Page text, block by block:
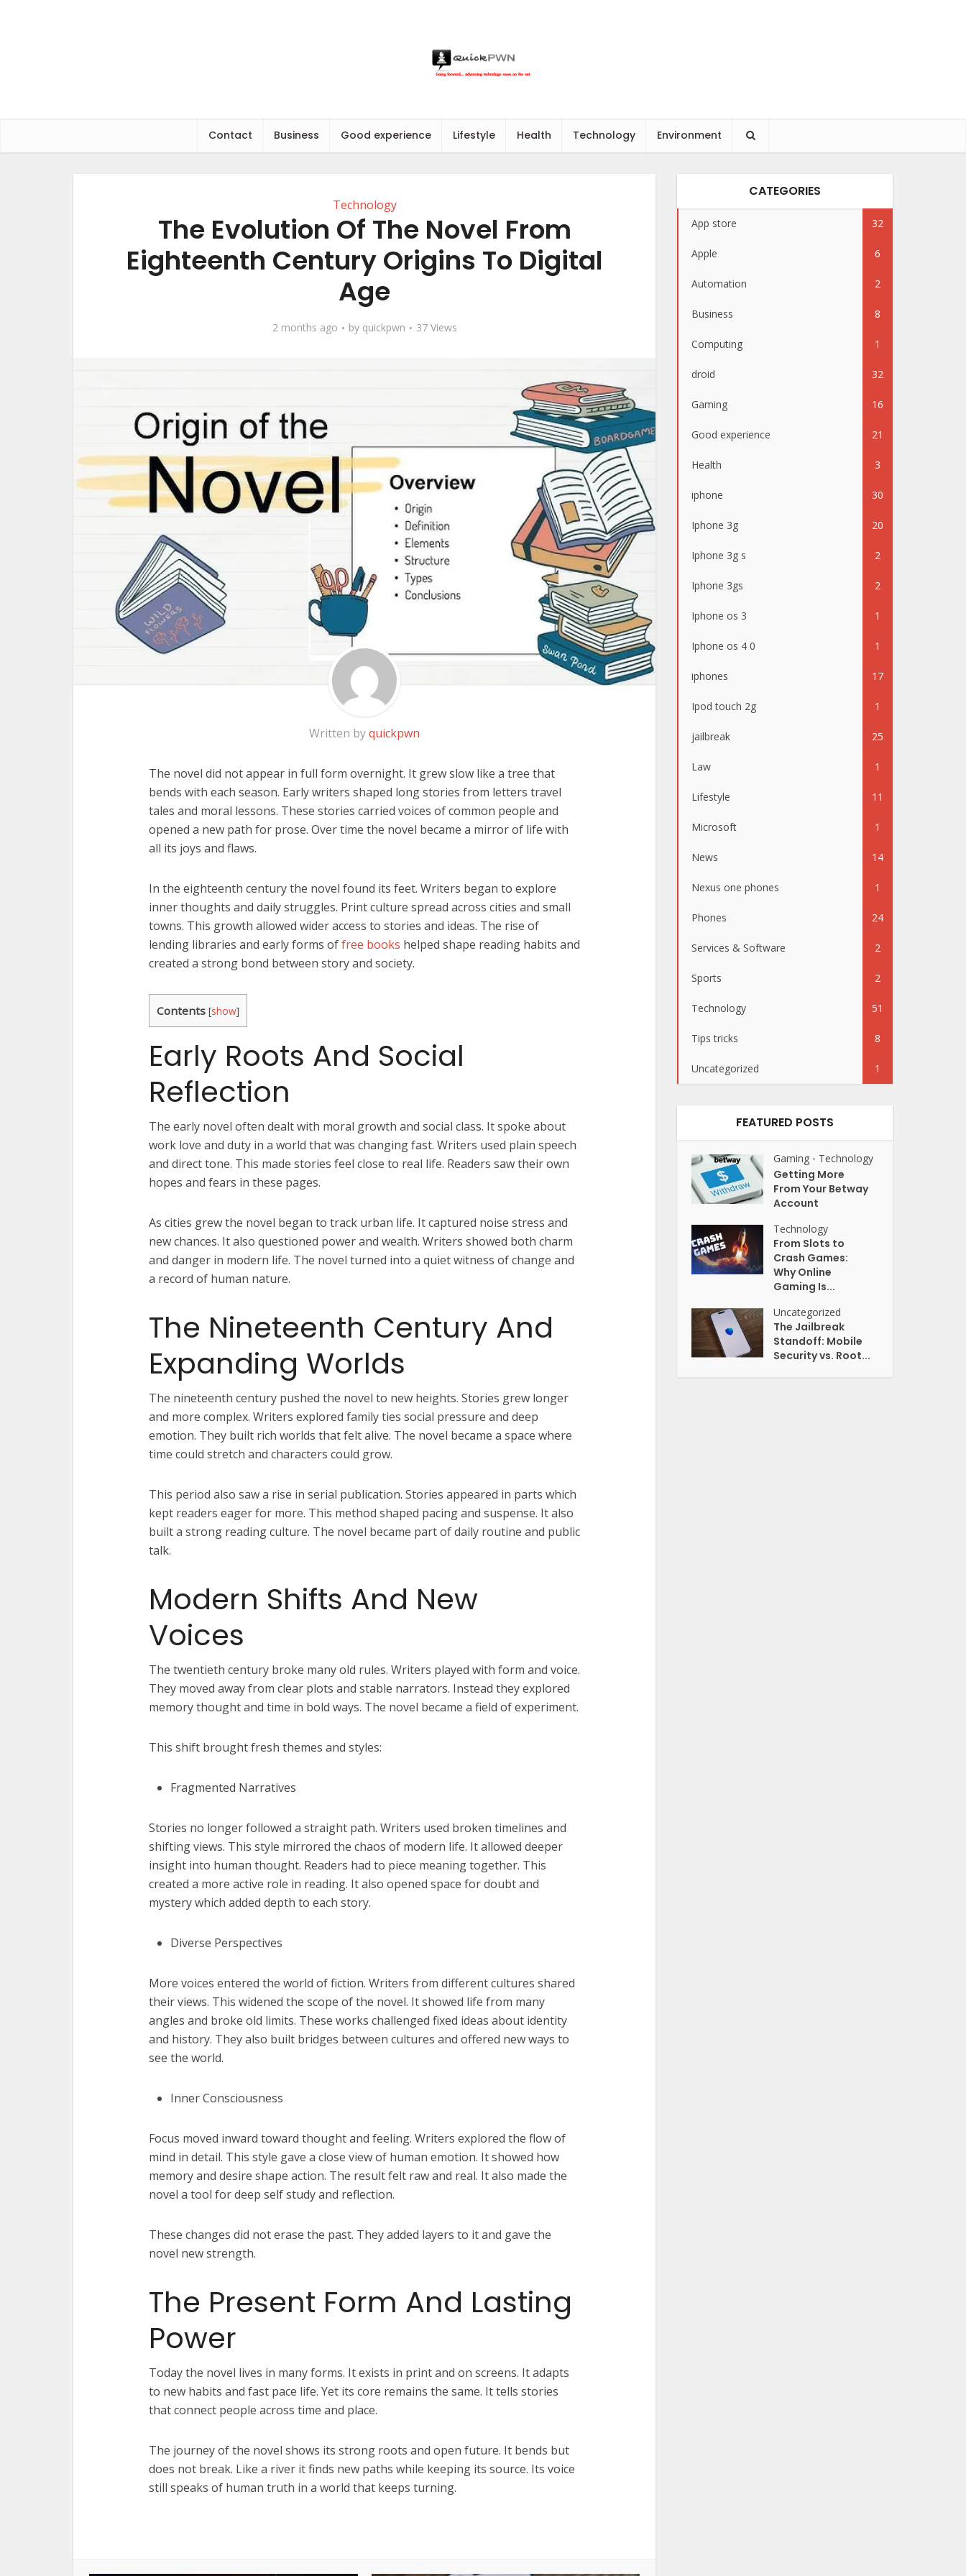
Contact Business Good experience Lifestyle Health Technology Environment
Technology
The Evolution Of The Novel From
Eighteenth Century Origins To Digital
Age
2 months ago by quickpwn 37 Views
Written byquickpwn
The novel did not appear in full form overnight. It grew slow like a tree that
bends with each season. Early writers shaped long stories from letters travel
tales and moral lessons. These stories carried voices of common people and
opened a new path for prose. Over time the novel became a mirror of life with
all its joys and flaws.
In the eighteenth century the novel found its feet. Writers began to explore
inner thoughts and daily struggles. Print culture spread across cities and small
towns. This growth allowed wider access to stories and ideas. The rise of
lending libraries and early forms offree books helped shape reading habits and
created a strong bond between story and society.
Contents [show]
Early Roots And Social
Reflection
The early novel often dealt with moral growth and social class. It spoke about
work love and duty in a world that was changing fast. Writers used plain speech
and direct tone. This made stories feel close to real life. Readers saw their own
hopes and fears in these pages.
As cities grew the novel began to track urban life. It captured noise stress and
new chances. It also questioned power and wealth. Writers showed both charm
and danger in modern life. The novel turned into a quiet witness of change and
a record of human nature.
The Nineteenth Century And
Expanding Worlds
The nineteenth century pushed the novel to new heights. Stories grew longer
and more complex. Writers explored family ties social pressure and deep
emotion. They built rich worlds that felt alive. The novel became a space where
time could stretch and characters could grow.
This period also saw a rise in serial publication. Stories appeared in parts which
kept readers eager for more. This method shaped pacing and suspense. It also
built a strong reading culture. The novel became part of daily routine and public
talk.
Modern Shifts And New
Voices
The twentieth century broke many old rules. Writers played with form and voice.
They moved away from clear plots and stable narrators. Instead they explored
memory thought and time in bold ways. The novel became a field of experiment.
This shift brought fresh themes and styles:
Fragmented Narratives
Stories no longer followed a straight path. Writers used broken timelines and
shifting views. This style mirrored the chaos of modern life. It allowed deeper
insight into human thought. Readers had to piece meaning together. This
created a more active role in reading. It also opened space for doubt and
mystery which added depth to each story.
Diverse Perspectives
More voices entered the world of fiction. Writers from different cultures shared
their views. This widened the scope of the novel. It showed life from many
angles and broke old limits. These works challenged fixed ideas about identity
and history. They also built bridges between cultures and offered new ways to
see the world.
Inner Consciousness
Focus moved inward toward thought and feeling. Writers explored the flow of
mind in detail. This style gave a close view of human emotion. It showed how
memory and desire shape action. The result felt raw and real. It also made the
novel a tool for deep self study and reflection.
These changes did not erase the past. They added layers to it and gave the
novel new strength.
The Present Form And Lasting
Power
Today the novel lives in many forms. It exists in print and on screens. It adapts
to new habits and fast pace life. Yet its core remains the same. It tells stories
that connect people across time and place.
The journey of the novel shows its strong roots and open future. It bends but
does not break. Like a river it finds new paths while keeping its source. Its voice
still speaks of human truth in a world that keeps turning.
CATEGORIES
App store 32
Apple 6
Automation 2
Business 8
Computing 1
droid 32
Gaming 16
Good experience 21
Health 3
iphone 30
Iphone 3g 20
Iphone 3g s 2
Iphone 3gs 2
Iphone os 3 1
Iphone os 4 0 1
iphones 17
Ipod touch 2g 1
jailbreak 25
Law 1
Lifestyle 11
Microsoft 1
News 14
Nexus one phones 1
Phones 24
Services & Software 2
Sports 2
Technology 51
Tips tricks 8
Uncategorized 1
FEATURED POSTS
Gaming • Technology
Getting More
From Your Betway
Account
Technology
From Slots to
Crash Games:
Why Online
Gaming Is...
Uncategorized
The Jailbreak
Standoff: Mobile
Security vs. Root...